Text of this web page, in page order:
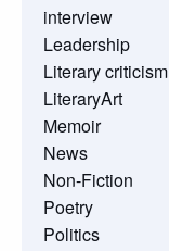
interview
Leadership
Literary criticism
LiteraryArt
Memoir
News
Non-Fiction
Poetry
Politics